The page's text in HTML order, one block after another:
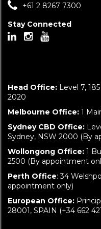
+61 2 8267 7300
Stay Connected
Head Office: Level 7,
2020
Melbourne Office: 1
Sydney CBD Office:
Sydney, NSW 2000 (By
Wollongong Office: 1
2500 (By appointment
Perth Office: 34
appointment only)
European Office:
28001, SPAIN (+34 662